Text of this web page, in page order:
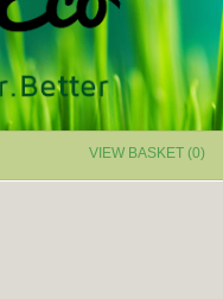
VIEW BASKET (0)